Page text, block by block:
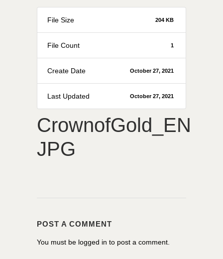
File Size 204 KB
File Count 1
Create Date October 27, 2021
Last Updated October 27, 2021
CrownofGold_EN
JPG
POST A COMMENT
You must be logged in to post a comment.